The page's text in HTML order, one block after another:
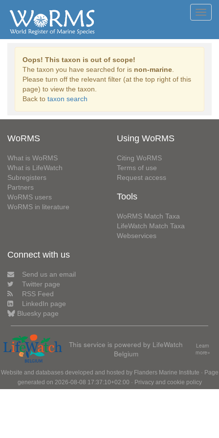
Oops! This taxon is out of scope!
The taxon you have searched for is non-marine
Please turn off the relevant filter (at the top right of this
page) to view the taxon.
Back to taxon search
WoRMS
What is WoRMS
What is LifeWatch
Subregisters
Partners
WoRMS users
WoRMS in literature
Using WoRMS
Citing WoRMS
Terms of use
Request access
Tools
WoRMS Match Taxa
LifeWatch Match Taxa
Webservices
Connect with us
Send us an email
Twitter page
RSS Feed
LinkedIn page
Bluesky page
This service is powered by LifeWatch
Belgium
Learn
more»
Website and databases developed and hosted by Flanders Marine Institute · Page
generated on 2026-08-08 17:37:10+02:00 · Privacy and cookie policy